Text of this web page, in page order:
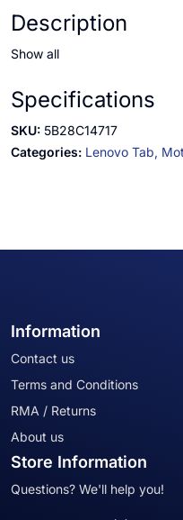
Description
Show all
Specifications
SKU: 5B28C14717
Categories: Lenovo Tab,
Information
Contact us
Terms and Conditions
RMA / Returns
About us
Store Information
Questions? We'll help you!